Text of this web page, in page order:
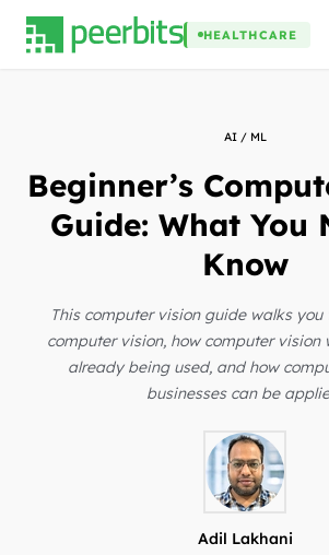
HEALTHCARE
AI / ML
Beginner’s
Guide: What You
Know
This computer vision guide walks
computer vision, how computer vision
already being used, and how
businesses can be
Adil Lakhani